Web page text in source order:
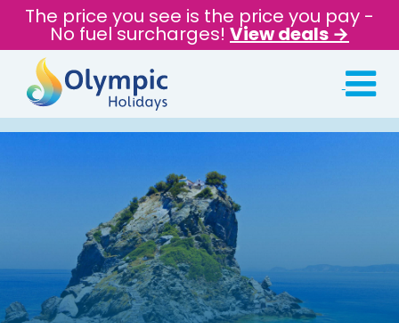
The price you see is the price you pay -
No fuel surcharges! View deals →